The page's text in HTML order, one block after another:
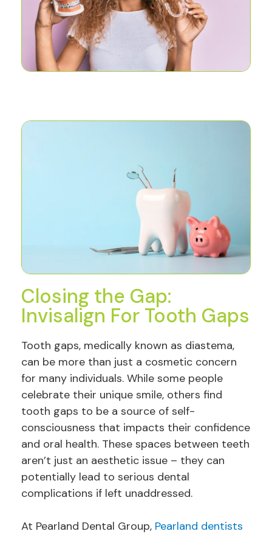
Closing the Gap:
Invisalign For Tooth Gaps
Tooth gaps, medically known as diastema,
can be more than just a cosmetic concern
for many individuals. While some people
celebrate their unique smile, others find
tooth gaps to be a source of self-
consciousness that impacts their confidence
and oral health. These spaces between teeth
aren’t just an aesthetic issue – they can
potentially lead to serious dental
complications if left unaddressed.
At Pearland Dental Group, Pearland dentists